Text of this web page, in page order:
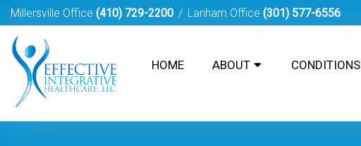
Millersville Office (410) 729-2200 Lanham Office (301) 577-6556
HOME ABOUT CONDITIONS